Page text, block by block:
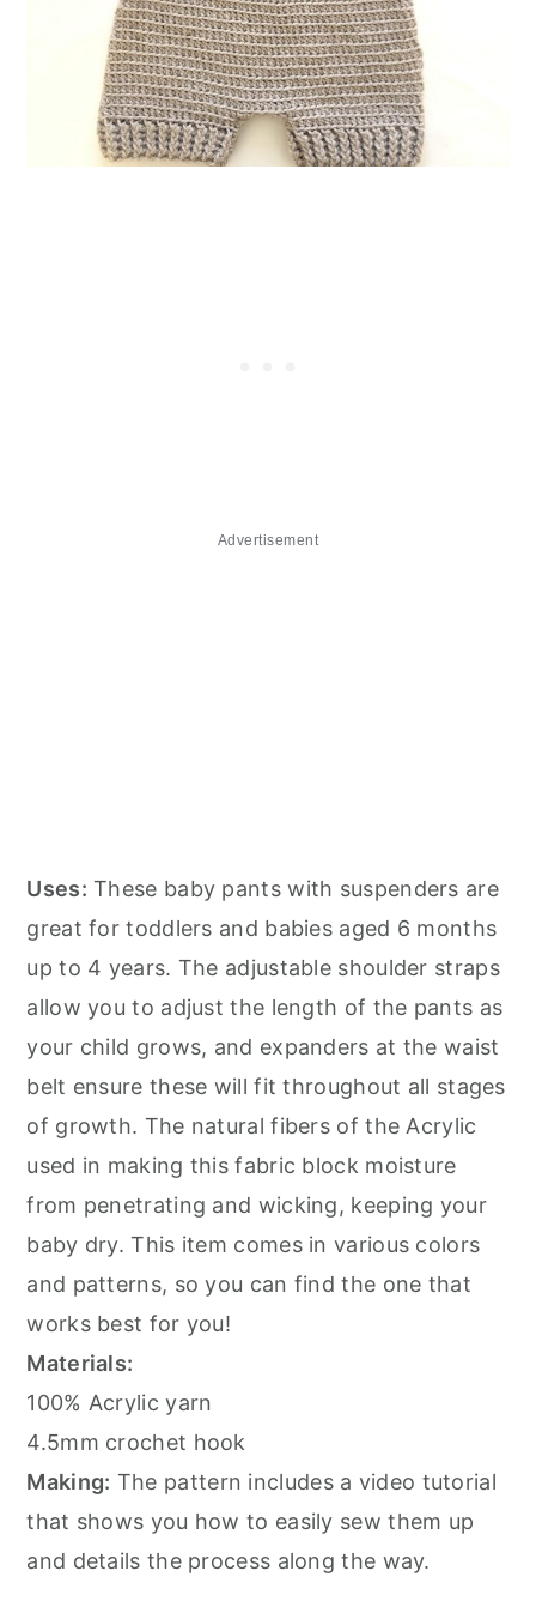
Advertisement
Uses: These baby pants with suspenders are
great for toddlers and babies aged 6 months
up to 4 years. The adjustable shoulder straps
allow you to adjust the length of the pants as
your child grows, and expanders at the waist
belt ensure these will fit throughout all stages
of growth. The natural fibers of the Acrylic
used in making this fabric block moisture
from penetrating and wicking, keeping your
baby dry. This item comes in various colors
and patterns, so you can find the one that
works best for you!
Materials:
100% Acrylic yarn
4.5mm crochet hook
Making: The pattern includes a video tutorial
that shows you how to easily sew them up
and details the process along the way.